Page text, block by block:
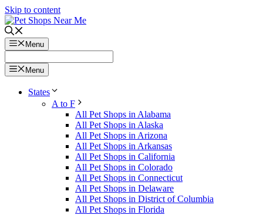
Skip to content
Menu
Menu
States
A to F
All Pet Shops in Alabama
All Pet Shops in Alaska
All Pet Shops in Arizona
All Pet Shops in Arkansas
All Pet Shops in California
All Pet Shops in Colorado
All Pet Shops in Connecticut
All Pet Shops in Delaware
All Pet Shops in District of Columbia
All Pet Shops in Florida